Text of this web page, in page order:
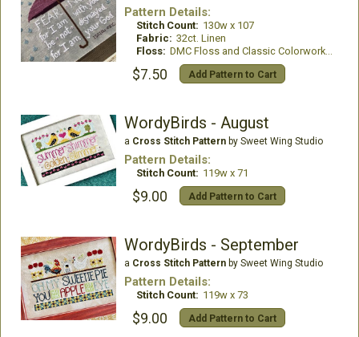
Pattern Details:
Stitch Count: 130w x 107
Fabric: 32ct. Linen
Floss: DMC Floss and Classic Colorworks Thread
$7.50 Add Pattern to Cart
WordyBirds - August
a Cross Stitch Patternby Sweet Wing Studio
Pattern Details:
Stitch Count: 119w x 71
$9.00 Add Pattern to Cart
WordyBirds - September
a Cross Stitch Patternby Sweet Wing Studio
Pattern Details:
Stitch Count: 119w x 73
$9.00 Add Pattern to Cart